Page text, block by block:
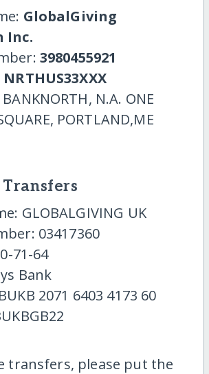
GlobalGiving
Inc.
3980455921
NRTHUS33XXX
N.A. ONE
PORTLAND,ME
GLOBALGIVING UK
03417360
71-64
Bank
2071 6403 4173 60
transfers, please put the